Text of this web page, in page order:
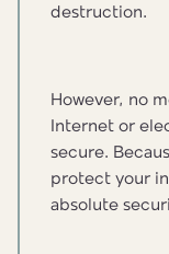
destruction.
However, no
Internet or
secure.
protect your
absolute